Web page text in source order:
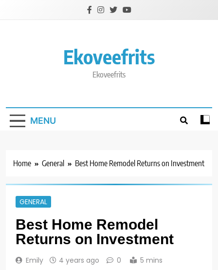
Ekoveefrits
Ekoveefrits
MENU
Home General Best Home Remodel Returns on Investment
GENERAL
Best Home Remodel
Returns on Investment
Emily 4 years ago 0 5 mins